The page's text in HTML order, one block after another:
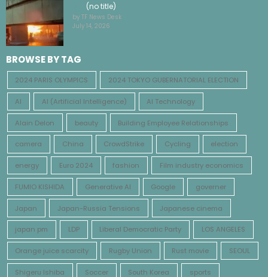
(no title)
by TF News Desk
July 14, 2026
BROWSE BY TAG
2024 PARIS OLYMPICS 2024 TOKYO GUBERNATORIAL ELECTION
AI AI (Artificial Intelligence) AI Technology
Alain Delon beauty Building Employee Relationships
camera China CrowdStrike Cycling election
energy Euro 2024 fashion Film industry economics
FUMIO KISHIDA Generative AI Google governer
Japan Japan-Russia Tensions Japanese cinema
japan pm LDP Liberal Democratic Party LOS ANGELES
Orange juice scarcity Rugby Union Rust movie SEOUL
Shigeru Ishiba Soccer South Korea sports